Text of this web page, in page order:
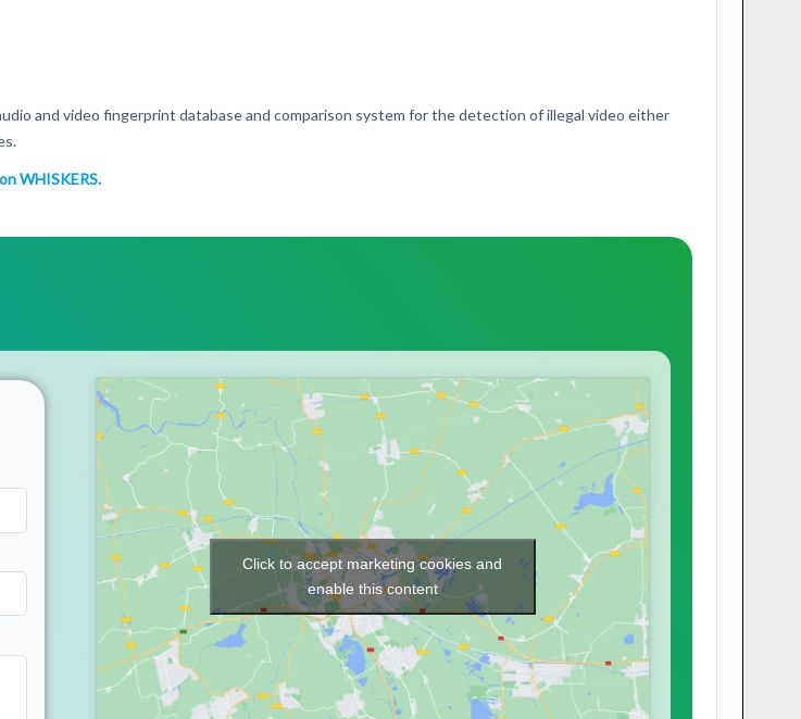
and video fingerprint database and comparison system for the detection of illegal video either
WHISKERS.
Click to accept marketing cookies and
enable this content